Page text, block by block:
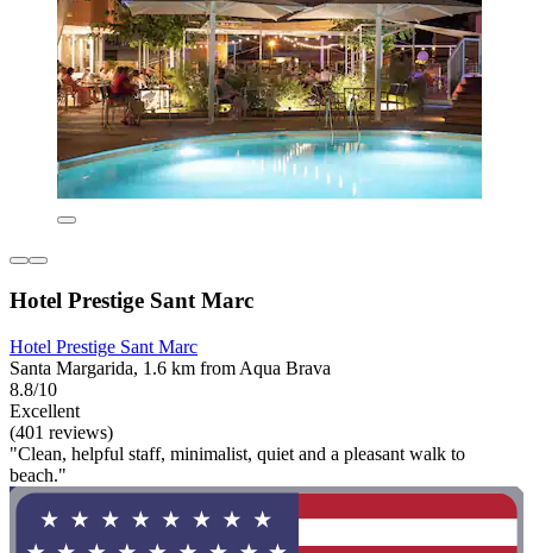
Hotel Prestige Sant Marc
Hotel Prestige Sant Marc
Santa Margarida, 1.6 km from Aqua Brava
8.8/10
Excellent
(401 reviews)
"Clean, helpful staff, minimalist, quiet and a pleasant walk to
beach."